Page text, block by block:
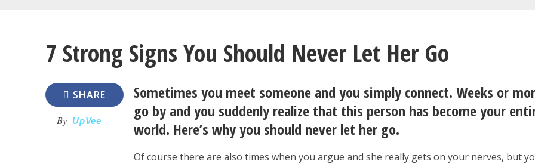
7 Strong Signs You Should Never Let Her Go
SHARE
By UpVee
Sometimes you meet someone and you simply connect. Weeks or
go by and you suddenly realize that this person has become your
world. Here’s why you should never let her go.
Of course there are also times when you argue and she really gets on your nerves, but